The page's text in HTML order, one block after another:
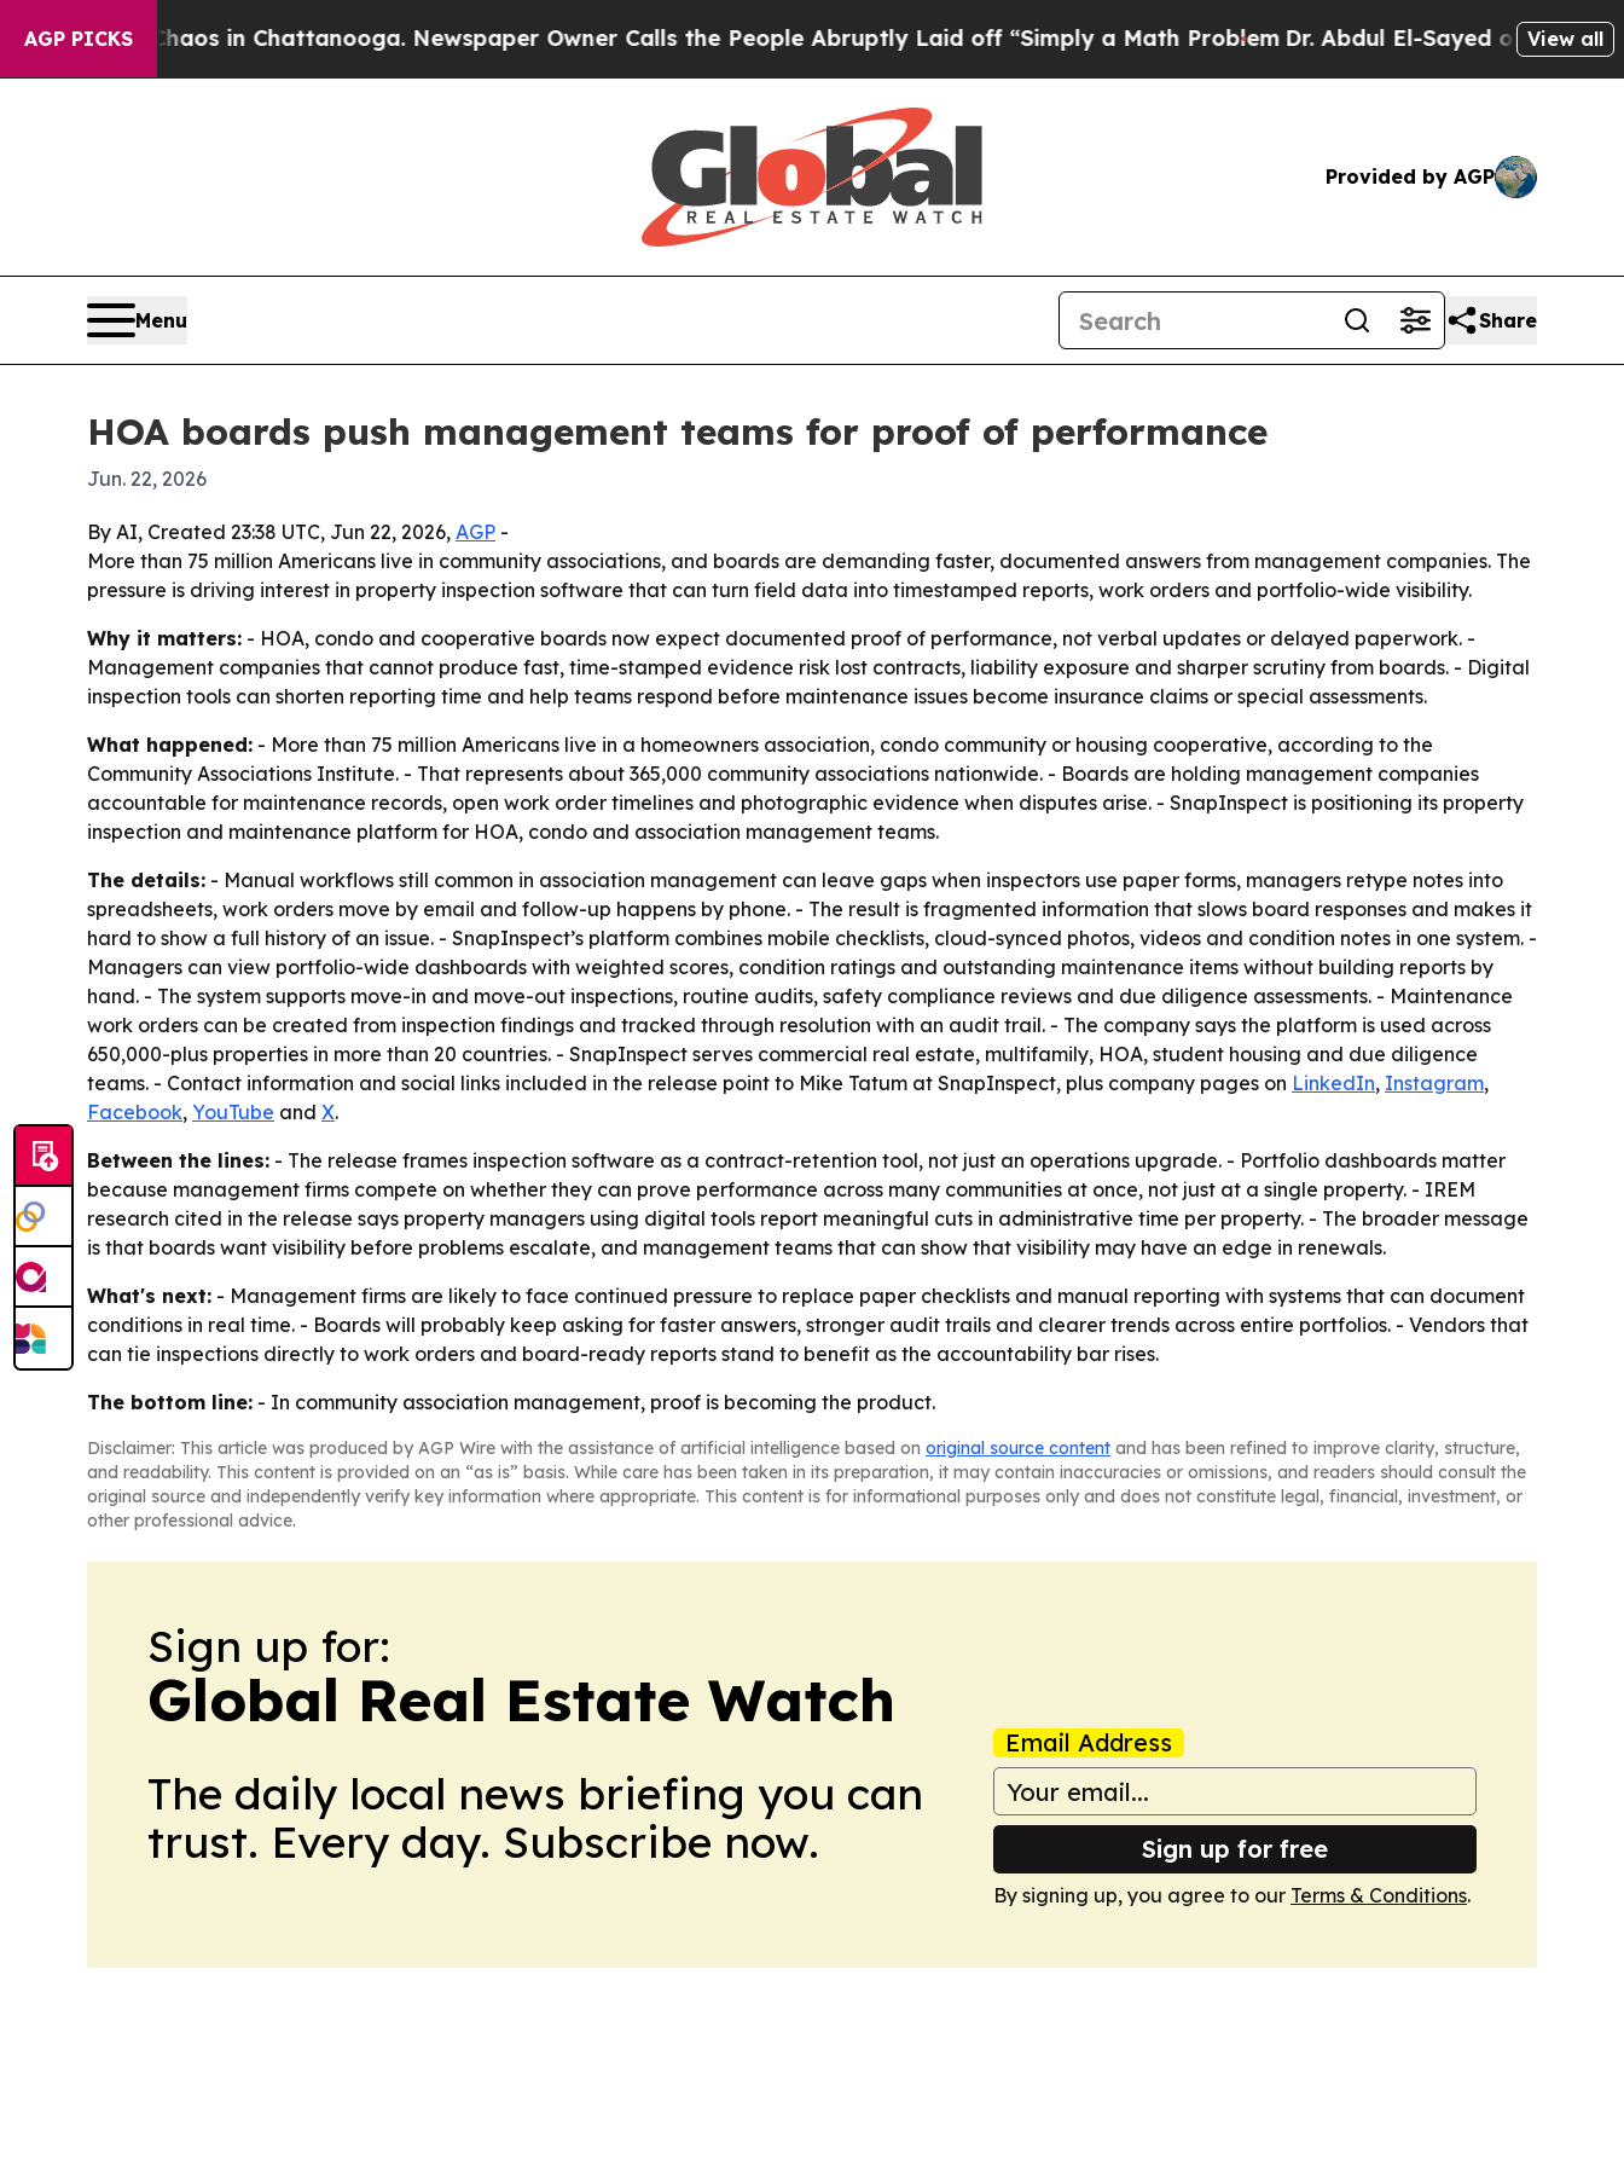
AGP PICKSChaos in Chattanooga. Newspaper Owner Calls the People Abruptly Laid off “Simply a Math ProblemDr. Abdul El-Sayed on HistoricView all
Provided by AGP
Menu Share
HOA boards push management teams for proof of performance
Jun. 22, 2026
By AI, Created 23:38 UTC, Jun 22, 2026, AGP -
More than 75 million Americans live in community associations, and boards are demanding faster, documented answers from management companies. The
pressure is driving interest in property inspection software that can turn field data into timestamped reports, work orders and portfolio-wide visibility.
Why it matters: - HOA, condo and cooperative boards now expect documented proof of performance, not verbal updates or delayed paperwork. -
Management companies that cannot produce fast, time-stamped evidence risk lost contracts, liability exposure and sharper scrutiny from boards. - Digital
inspection tools can shorten reporting time and help teams respond before maintenance issues become insurance claims or special assessments.
What happened: - More than 75 million Americans live in a homeowners association, condo community or housing cooperative, according to the
Community Associations Institute. - That represents about 365,000 community associations nationwide. - Boards are holding management companies
accountable for maintenance records, open work order timelines and photographic evidence when disputes arise. - SnapInspect is positioning its property
inspection and maintenance platform for HOA, condo and association management teams.
The details: - Manual workflows still common in association management can leave gaps when inspectors use paper forms, managers retype notes into
spreadsheets, work orders move by email and follow-up happens by phone. - The result is fragmented information that slows board responses and makes it
hard to show a full history of an issue. - SnapInspect’s platform combines mobile checklists, cloud-synced photos, videos and condition notes in one system. -
Managers can view portfolio-wide dashboards with weighted scores, condition ratings and outstanding maintenance items without building reports by
hand. - The system supports move-in and move-out inspections, routine audits, safety compliance reviews and due diligence assessments. - Maintenance
work orders can be created from inspection findings and tracked through resolution with an audit trail. - The company says the platform is used across
650,000-plus properties in more than 20 countries. - SnapInspect serves commercial real estate, multifamily, HOA, student housing and due diligence
teams. - Contact information and social links included in the release point to Mike Tatum at SnapInspect, plus company pages on LinkedIn, Instagram,
Facebook, YouTube and X.
Between the lines: - The release frames inspection software as a contract-retention tool, not just an operations upgrade. - Portfolio dashboards matter
because management firms compete on whether they can prove performance across many communities at once, not just at a single property. - IREM
research cited in the release says property managers using digital tools report meaningful cuts in administrative time per property. - The broader message
is that boards want visibility before problems escalate, and management teams that can show that visibility may have an edge in renewals.
What's next: - Management firms are likely to face continued pressure to replace paper checklists and manual reporting with systems that can document
conditions in real time. - Boards will probably keep asking for faster answers, stronger audit trails and clearer trends across entire portfolios. - Vendors that
can tie inspections directly to work orders and board-ready reports stand to benefit as the accountability bar rises.
The bottom line: - In community association management, proof is becoming the product.
Disclaimer: This article was produced by AGP Wire with the assistance of artificial intelligence based on original source content and has been refined to improve clarity, structure,
and readability. This content is provided on an “as is” basis. While care has been taken in its preparation, it may contain inaccuracies or omissions, and readers should consult the
original source and independently verify key information where appropriate. This content is for informational purposes only and does not constitute legal, financial, investment, or
other professional advice.
Sign up for:
Global Real Estate Watch
The daily local news briefing you can
trust. Every day. Subscribe now.
Email Address
Sign up for free
By signing up, you agree to our Terms & Conditions.